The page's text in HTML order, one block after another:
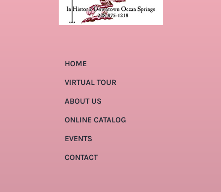
HOME
VIRTUAL TOUR
ABOUT US
ONLINE CATALOG
EVENTS
CONTACT